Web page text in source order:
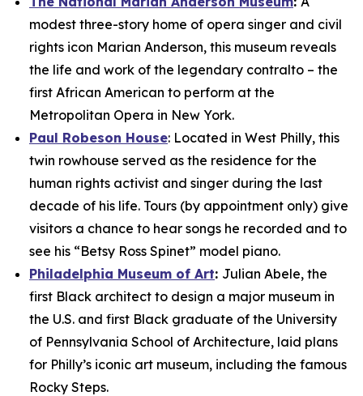
modest three-story home of opera singer and civil
rights icon Marian Anderson, this museum reveals
the life and work of the legendary contralto – the
first African American to perform at the
Metropolitan Opera in New York.
Paul Robeson House: Located in West Philly, this
twin rowhouse served as the residence for the
human rights activist and singer during the last
decade of his life. Tours (by appointment only) give
visitors a chance to hear songs he recorded and to
see his “Betsy Ross Spinet” model piano.
Philadelphia Museum of Art: Julian Abele, the
first Black architect to design a major museum in
the U.S. and first Black graduate of the University
of Pennsylvania School of Architecture, laid plans
for Philly’s iconic art museum, including the famous
Rocky Steps.